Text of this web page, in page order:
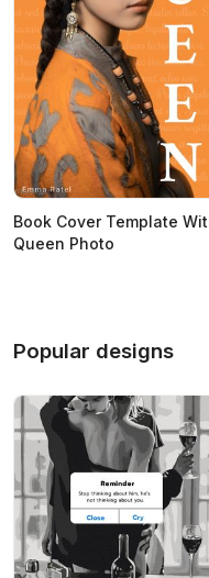
Book Cover Template
Queen Photo
Popular designs